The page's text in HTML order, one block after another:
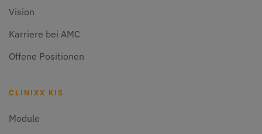
Vision
Karriere bei AMC
Offene Positionen
CLINIXX KIS
Module